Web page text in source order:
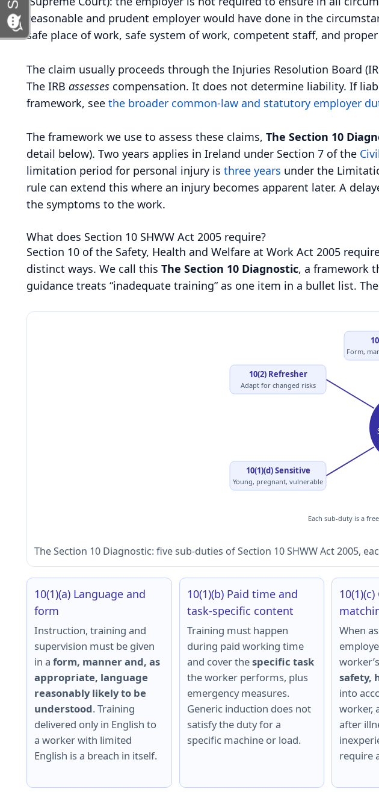
reasonable and prudent employer would have done in the
safe place of work, safe system of work, competent staff, and
The claim usually proceeds through the Injuries Resolution Board
The IRB assesses compensation. It does not determine liability. If
framework, see the broader common-law and statutory employer
The framework we use to assess these claims, The Section 10
detail below). Two years applies in Ireland under Section 7 of the
limitation period for personal injury is three years under the
rule can extend this where an injury becomes apparent later. A
the symptoms to the work.
What does Section 10 SHWW Act 2005 require?
Section 10 of the Safety, Health and Welfare at Work Act 2005
distinct ways. We call this The Section 10 Diagnostic, a framework
guidance treats “inadequate training” as one item in a bullet list.
Form,
10(1)(d) Sensitive
Young, pregnant, vulnerable
10(2) Refresher
Adapt for changed risks
Each sub-duty is a
The Section 10 Diagnostic: five sub-duties of Section 10 SHWW Act 2005,
10(1)(a) Language and
form
Instruction, training and
supervision must be given
in a form, manner and, as
appropriate, language
reasonably likely to be
understood. Training
delivered only in English to
a worker with limited
English is a breach in itself.
10(1)(b) Paid time and
task-specific content
Training must happen
during paid working time
and cover thespecific task
the worker performs, plus
emergency measures.
Generic induction does not
satisfy the duty for a
specific machine or load.
When
safety,
into
worker,
after
require